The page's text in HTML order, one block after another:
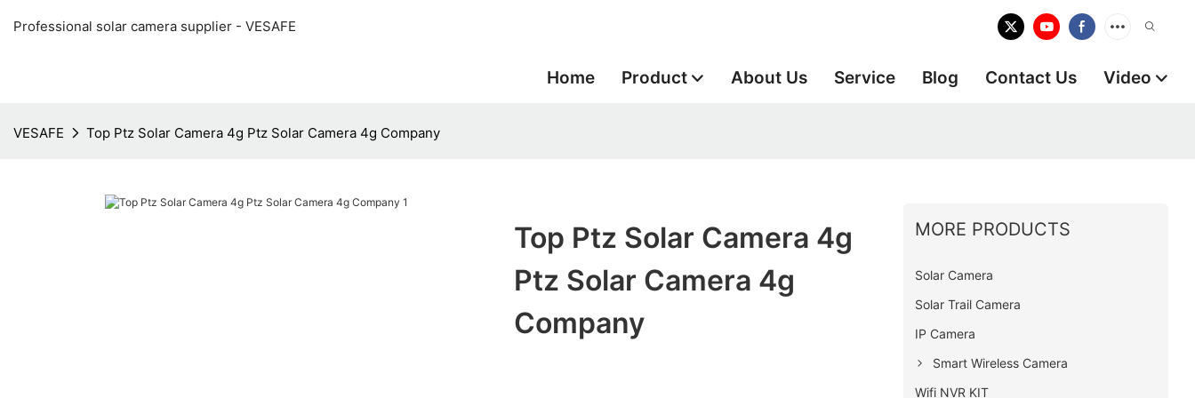
Professional solar camera supplier - VESAFE
Home Product About Us Service Blog Contact Us Video
VESAFE Top Ptz Solar Camera 4g Ptz Solar Camera 4g Company
Top Ptz Solar Camera 4g
Ptz Solar Camera 4g
Company
MORE PRODUCTS
Solar Camera
Solar Trail Camera
IP Camera
Smart Wireless Camera
Wifi NVR KIT